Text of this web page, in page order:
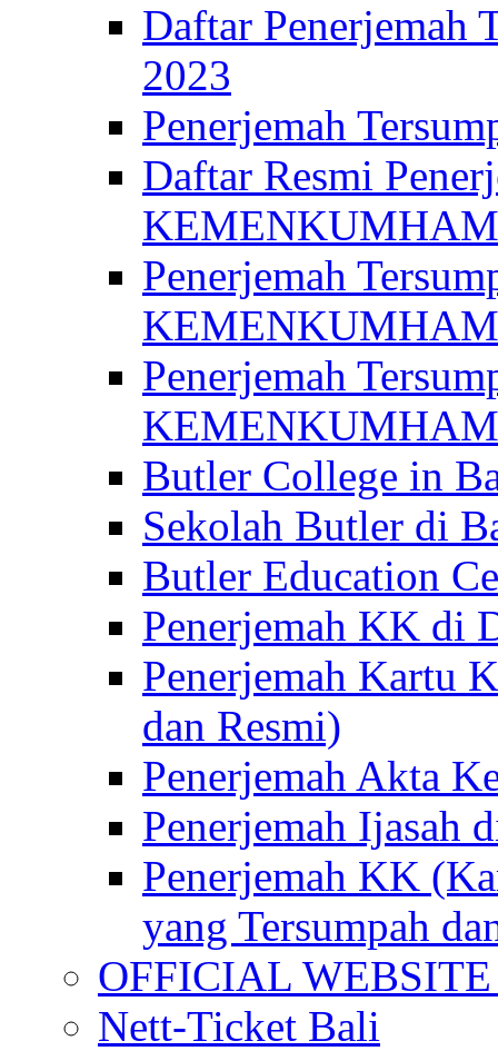
Daftar
2023
Penerjemah
Daftar Resmi
KEMENKUMHAM
Penerjemah
Penerjemah
KEMENKUMHAM
Butler College in
Sekolah Butler di
Butler Education
Penerjemah KK di
Penerjemah Kartu
dan Resmi)
Penerjemah Akta
Penerjemah Ijasah
Penerjemah KK
yang Tersumpah
OFFICIAL
Nett-Ticket Bali